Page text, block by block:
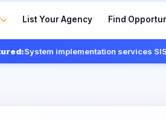
List Your Agency Find
System implementation services SIS